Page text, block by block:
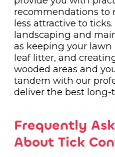
recommendations to
less attractive to
landscaping and
as keeping your
leaf litter, and
wooded areas and
tandem with our
deliver the best long-
Frequently
About Tick